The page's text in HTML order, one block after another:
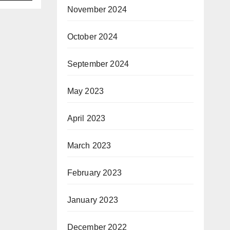
November 2024
October 2024
September 2024
May 2023
April 2023
March 2023
February 2023
January 2023
December 2022